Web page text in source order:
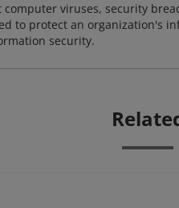
viruses, security
to protect an organization's
security.